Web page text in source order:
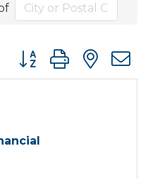
Button group with